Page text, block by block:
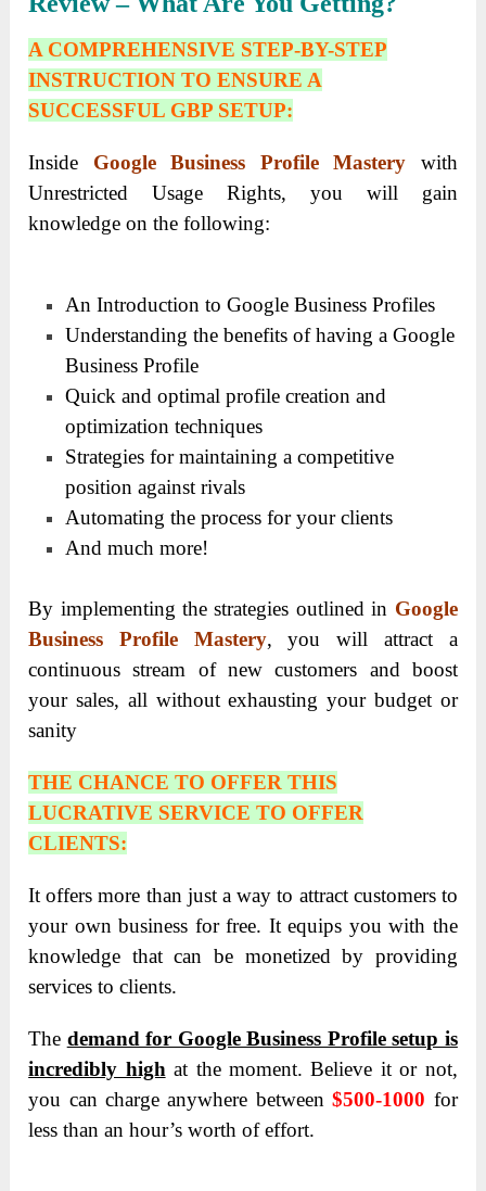
A COMPREHENSIVE STEP-BY-STEP
INSTRUCTION TO ENSURE A
SUCCESSFUL GBP SETUP:
Inside Google Business Profile Mastery with
Unrestricted Usage Rights, you will gain
knowledge on the following:
An Introduction to Google Business Profiles
Understanding the benefits of having a Google
Business Profile
Quick and optimal profile creation and
optimization techniques
Strategies for maintaining a competitive
position against rivals
Automating the process for your clients
And much more!
By implementing the strategies outlined in Google
Business Profile Mastery, you will attract a
continuous stream of new customers and boost
your sales, all without exhausting your budget or
sanity
THE CHANCE TO OFFER THIS
LUCRATIVE SERVICE TO OFFER
CLIENTS:
It offers more than just a way to attract customers to
your own business for free. It equips you with the
knowledge that can be monetized by providing
services to clients.
The demand for Google Business Profile setup is
incredibly high at the moment.Believe it or not,
you can charge anywhere between$500-1000 for
less than an hour’s worth of effort.